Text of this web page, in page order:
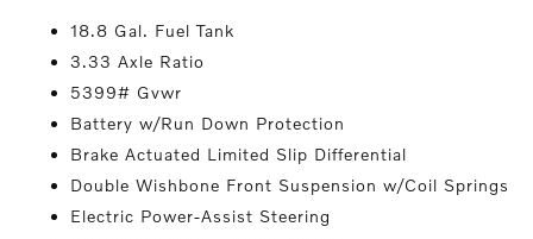
18.8 Gal. Fuel Tank
3.33 Axle Ratio
5399# Gvwr
Battery w/Run Down Protection
Brake Actuated Limited Slip Differential
Double Wishbone Front Suspension w/Coil Springs
Electric Power-Assist Steering